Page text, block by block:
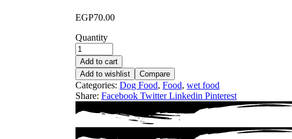
EGP70.00
Quantity
Add to cart
Add to wishlist
Compare
Categories: Dog Food, Food, wet food
Share: Facebook Twitter Linkedin Pinterest